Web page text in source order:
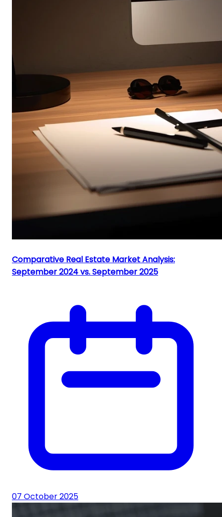
Comparative Real Estate Market Analysis:
September 2024 vs. September 2025
07 October 2025